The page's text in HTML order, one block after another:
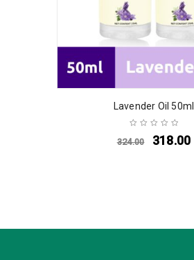
Lavender Oil 50ml
324.00 318.00